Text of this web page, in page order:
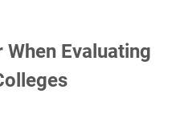
Evaluating